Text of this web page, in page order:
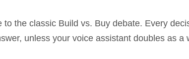
to the classic Build vs. Buy debate. Every
unless your voice assistant doubles as a